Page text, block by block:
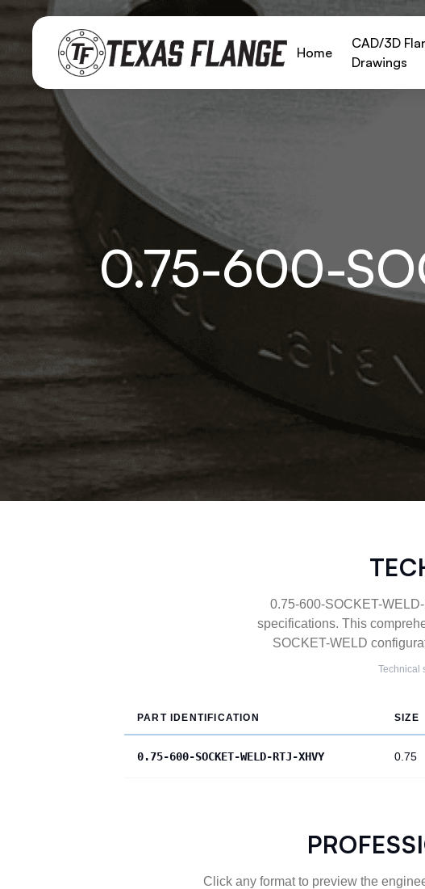
Home
CAD/3D
Drawings
0.75-600-
0.75-600-SOCKET-
specifications. This
SOCKET-WELD
Technical
PART IDENTIFICATION SIZE
0.75-600-SOCKET-WELD-RTJ-XHVY 0.75
Click any format to preview the